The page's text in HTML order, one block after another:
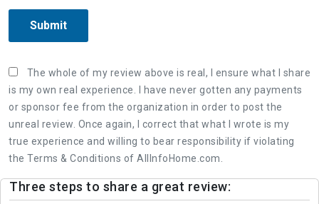
Submit
The whole of my review above is real, I ensure what I share
is my own real experience. I have never gotten any payments
or sponsor fee from the organization in order to post the
unreal review. Once again, I correct that what I wrote is my
true experience and willing to bear responsibility if violating
the Terms & Conditions of AllInfoHome.com.
Three steps to share a great review: